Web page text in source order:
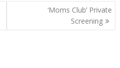
‘Moms Club’ Private
Screening